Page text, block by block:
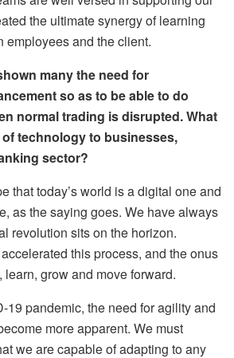
the ultimate synergy of learning
employees and the client.
many the need for
so as to be able to do
normal trading is disrupted. What
technology to businesses,
sector?
that today’s world is a digital one and
as the saying goes. We have always
revolution sits on the horizon.
this process, and the onus
learn, grow and move forward.
19 pandemic, the need for agility and
more apparent. We must
we are capable of adapting to any